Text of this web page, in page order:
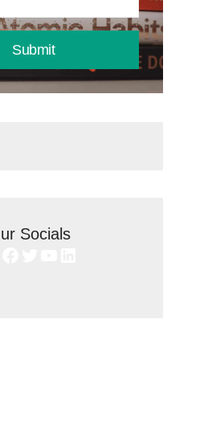
Submit
Socials